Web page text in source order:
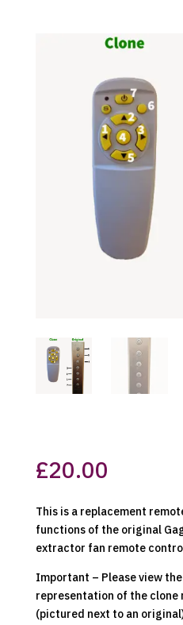
£20.00
This is a replacement
functions of the original
extractor fan remote
Important – Please view
representation of the clone
(pictured next to an